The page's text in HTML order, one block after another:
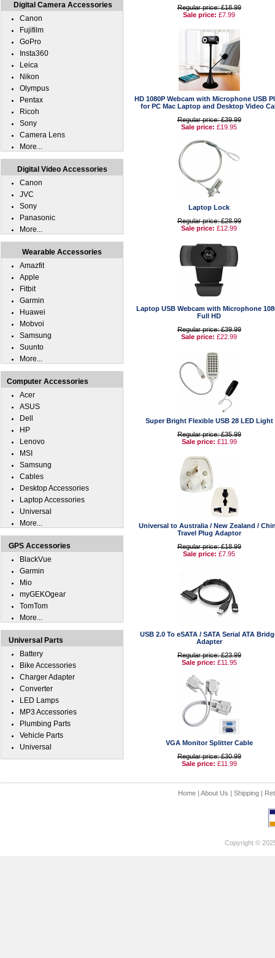
Regular price: £18.99
Sale price: £7.99
HD 1080P Webcam with Microphone USB
for PC Mac Laptop and Desktop Video
Regular price: £39.99
Sale price: £19.95
Laptop Lock
Regular price: £28.99
Sale price: £12.99
Laptop USB Webcam with Microphone
Full HD
Regular price: £39.99
Sale price: £22.99
Super Bright Flexible USB 28 LED Light
Regular price: £35.99
Sale price: £11.99
Universal to Australia / New Zealand /
Travel Plug Adaptor
Regular price: £18.99
Sale price: £7.95
USB 2.0 To eSATA / SATA Serial ATA
Adapter
Regular price: £23.99
Sale price: £11.95
VGA Monitor Splitter Cable
Regular price: £30.99
Sale price: £11.99
Digital Camera Accessories
Canon
Fujifilm
GoPro
Insta360
Leica
Nikon
Olympus
Pentax
Ricoh
Sony
Camera Lens
More...
Digital Video Accessories
Canon
JVC
Sony
Panasonic
More...
Wearable Accessories
Amazfit
Apple
Fitbit
Garmin
Huawei
Mobvoi
Samsung
Suunto
More...
Computer Accessories
Acer
ASUS
Dell
HP
Lenovo
MSI
Samsung
Cables
Desktop Accessories
Laptop Accessories
Universal
More...
GPS Accessories
BlackVue
Garmin
Mio
myGEKOgear
TomTom
More...
Universal Parts
Battery
Bike Accessories
Charger Adapter
Converter
LED Lamps
MP3 Accessories
Plumbing Parts
Vehicle Parts
Universal
Home| About Us | Shipping|
Copyright ©